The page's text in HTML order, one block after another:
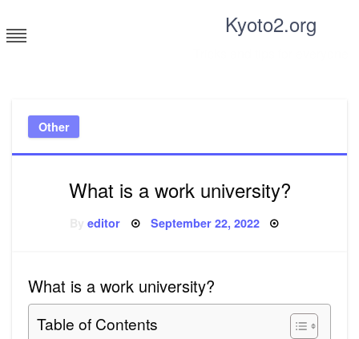
to
content
Kyoto2.org
Other
What is a work university?
Byeditor Posted
September 22, 2022
What is a work university?
Table of Contents